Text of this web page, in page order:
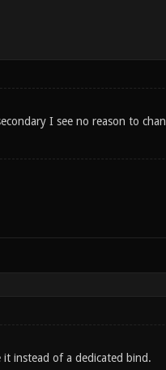
I see no reason to
it instead of a dedicated bind.